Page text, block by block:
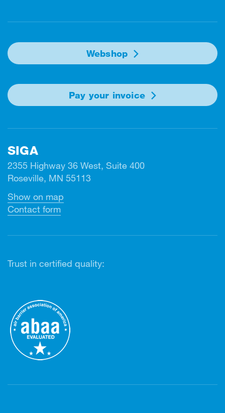
Webshop
Pay your invoice
SIGA
2355 Highway 36 West, Suite 400
Roseville, MN 55113
Show on map
Contact form
Trust in certified quality: